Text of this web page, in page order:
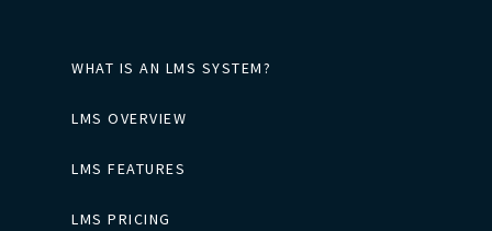
WHAT IS AN LMS SYSTEM?
LMS OVERVIEW
LMS FEATURES
LMS PRICING